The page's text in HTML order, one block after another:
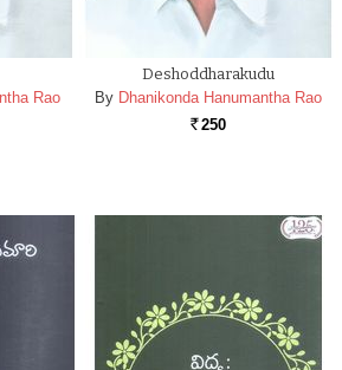
Rao
Deshoddharakudu
By Dhanikonda Hanumantha Rao
Rs. 250